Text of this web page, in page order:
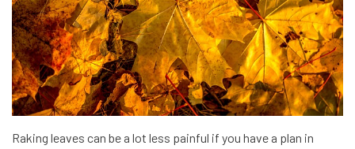
Raking leaves can be a lot less painful if you have a plan in